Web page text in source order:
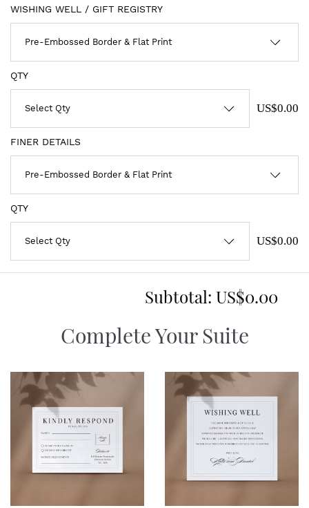
WISHING WELL / GIFT REGISTRY
QTY
US$0.00
FINER DETAILS
QTY
US$0.00
Subtotal: US$0.00
Complete Your Suite